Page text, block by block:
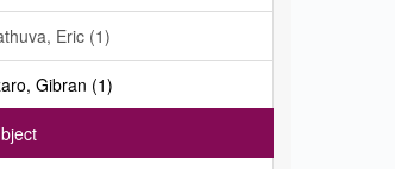
Eric (1)
Gibran (1)